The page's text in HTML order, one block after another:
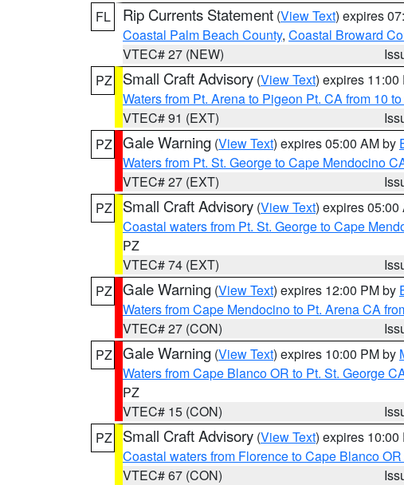
FL
Rip Currents Statement (View Text) expires
Coastal Palm Beach County, Coastal Broward
VTEC# 27 (NEW)
PZ
Small Craft Advisory (View Text) expires 11:00
Waters from Pt. Arena to Pigeon Pt. CA from 10
VTEC# 91 (EXT)
PZ Gale Warning (View Text) expires 05:00 AM by
Waters from Pt. St. George to Cape Mendocino
VTEC# 27 (EXT)
PZ
Small Craft Advisory (View Text) expires 05:00
Coastal waters from Pt. St. George to Cape
PZ
VTEC# 74 (EXT)
PZ Gale Warning (View Text) expires 12:00 PM by
Waters from Cape Mendocino to Pt. Arena CA
VTEC# 27 (CON)
PZ Gale Warning (View Text) expires 10:00 PM by
Waters from Cape Blanco OR to Pt. St. George
PZ
VTEC# 15 (CON)
PZ
Small Craft Advisory (View Text) expires 10:00
Coastal waters from Florence to Cape Blanco
VTEC# 67 (CON)